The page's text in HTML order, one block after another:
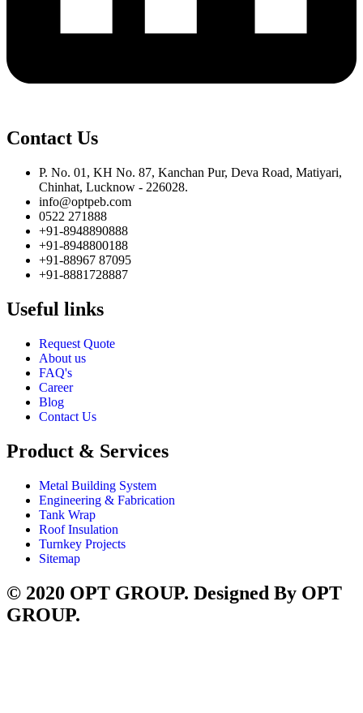
Contact Us
P. No. 01, KH No. 87, Kanchan Pur, Deva Road, Matiyari,
Chinhat, Lucknow - 226028.
info@optpeb.com
0522 271888
+91-8948890888
+91-8948800188
+91-88967 87095
+91-8881728887
Useful links
Request Quote
About us
FAQ's
Career
Blog
Contact Us
Product & Services
Metal Building System
Engineering & Fabrication
Tank Wrap
Roof Insulation
Turnkey Projects
Sitemap
© 2020 OPT GROUP. Designed By OPT
GROUP.